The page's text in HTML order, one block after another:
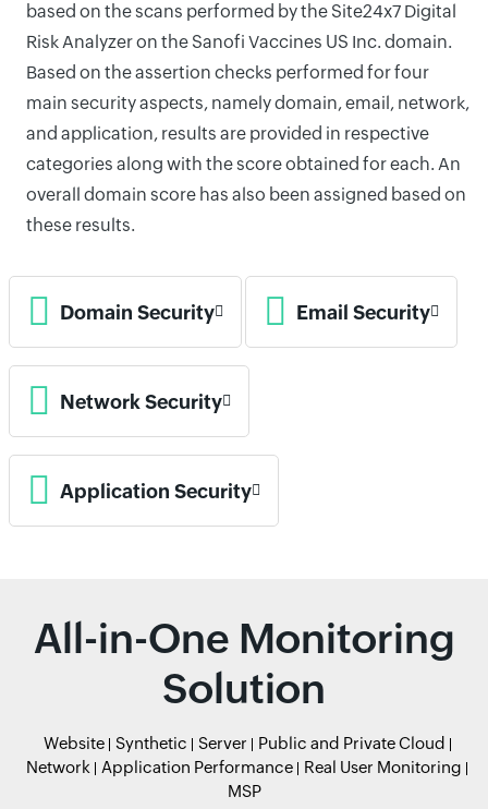
based on the scans performed by the Site24x7 Digital
Risk Analyzer on the Sanofi Vaccines US Inc. domain.
Based on the assertion checks performed for four
main security aspects, namely domain, email, network,
and application, results are provided in respective
categories along with the score obtained for each. An
overall domain score has also been assigned based on
these results.
Domain Security Email Security
Network Security
Application Security
All-in-One Monitoring
Solution
Website Synthetic Server
Public and Private Cloud
Network
Application Performance
Real User Monitoring
MSP